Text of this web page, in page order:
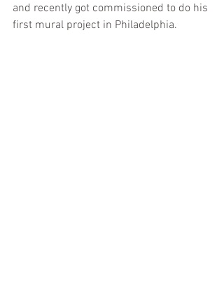
and recently got commissioned to do his
first mural project in Philadelphia.